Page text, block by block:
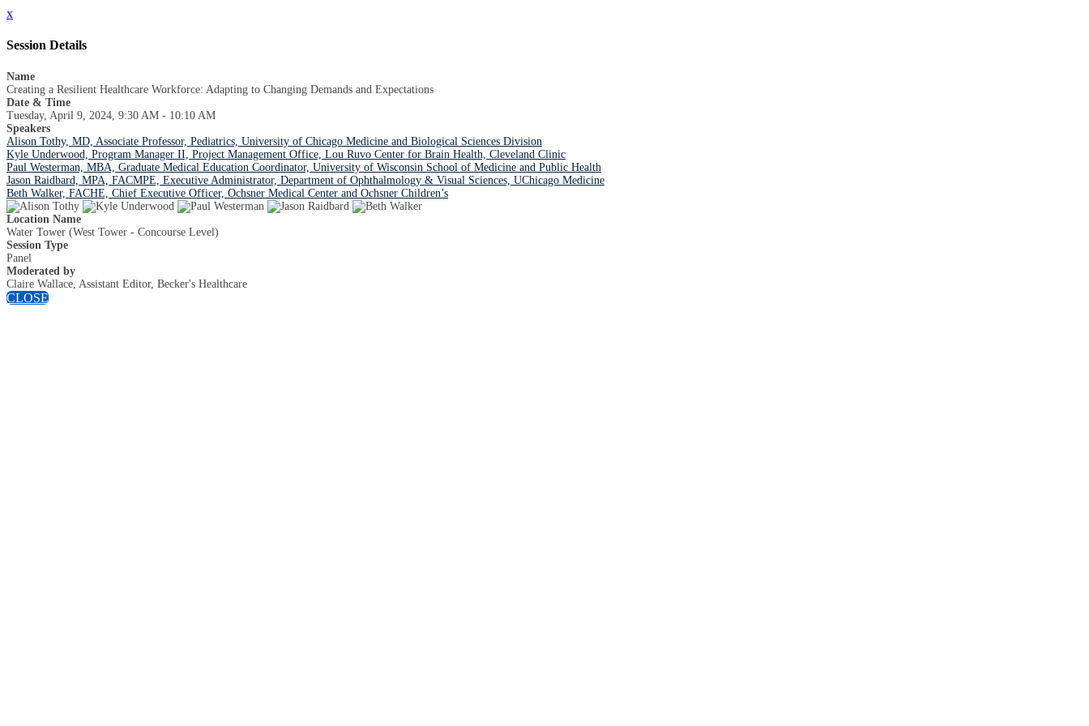
x
Session Details
Name
Creating a Resilient Healthcare Workforce: Adapting to Changing Demands and Expectations
Date & Time
Tuesday, April 9, 2024, 9:30 AM - 10:10 AM
Speakers
Alison Tothy, MD, Associate Professor, Pediatrics, University of Chicago Medicine and Biological Sciences Division
Kyle Underwood, Program Manager II, Project Management Office, Lou Ruvo Center for Brain Health, Cleveland Clinic
Paul Westerman, MBA, Graduate Medical Education Coordinator, University of Wisconsin School of Medicine and Public Health
Jason Raidbard, MPA, FACMPE, Executive Administrator, Department of Ophthalmology & Visual Sciences, UChicago Medicine
Beth Walker, FACHE, Chief Executive Officer, Ochsner Medical Center and Ochsner Children’s
Location Name
Water Tower (West Tower - Concourse Level)
Session Type
Panel
Moderated by
Claire Wallace, Assistant Editor, Becker's Healthcare
CLOSE